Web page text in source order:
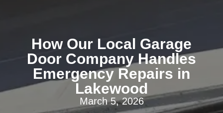
How Our Local Garage
Door Company Handles
Emergency Repairs in
Lakewood
March 5, 2026